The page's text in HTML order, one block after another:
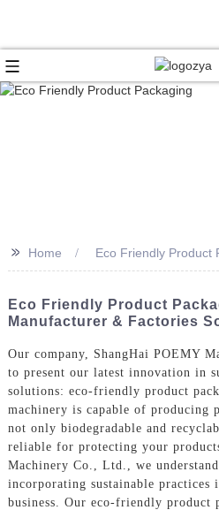
+86
>> Home Eco Friendly Product
Eco Friendly Product
Manufacturer & Factories
Our company, ShangHai POEMY
to present our latest innovation in
solutions: eco-friendly product
machinery is capable of producing
not only biodegradable and
reliable for protecting your
Machinery Co., Ltd., we
incorporating sustainable practices
business. Our eco-friendly product